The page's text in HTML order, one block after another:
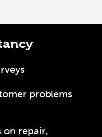
problems
on repair,